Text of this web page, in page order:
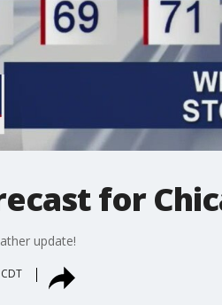
for
update!